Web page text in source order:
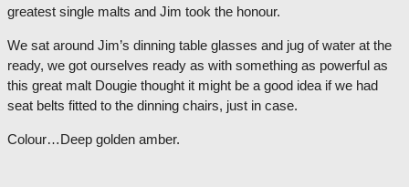
greatest single malts and Jim took the honour.
We sat around Jim’s dinning table glasses and jug of water at the
ready, we got ourselves ready as with something as powerful as
this great malt Dougie thought it might be a good idea if we had
seat belts fitted to the dinning chairs, just in case.
Colour…Deep golden amber.